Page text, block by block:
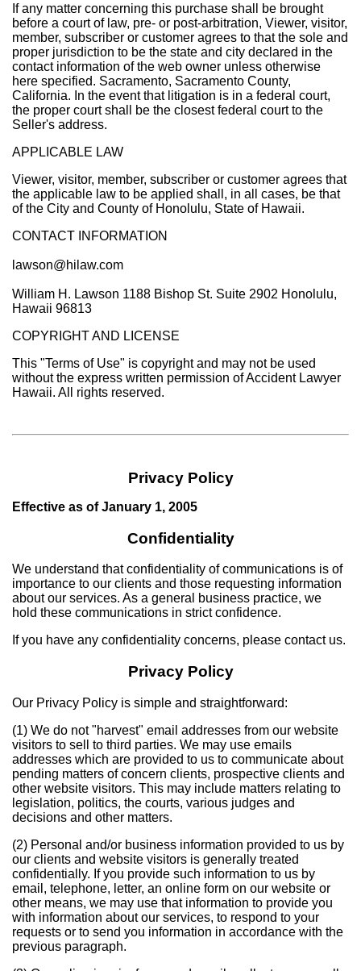
If any matter concerning this purchase shall be brought
before a court of law, pre- or post-arbitration, Viewer, visitor,
member, subscriber or customer agrees to that the sole and
proper jurisdiction to be the state and city declared in the
contact information of the web owner unless otherwise
here specified. Sacramento, Sacramento County,
California. In the event that litigation is in a federal court,
the proper court shall be the closest federal court to the
Seller's address.
APPLICABLE LAW
Viewer, visitor, member, subscriber or customer agrees that
the applicable law to be applied shall, in all cases, be that
of the City and County of Honolulu, State of Hawaii.
CONTACT INFORMATION
lawson@hilaw.com
William H. Lawson 1188 Bishop St. Suite 2902 Honolulu,
Hawaii 96813
COPYRIGHT AND LICENSE
This "Terms of Use" is copyright and may not be used
without the express written permission of Accident Lawyer
Hawaii. All rights reserved.
Privacy Policy
Effective as of January 1, 2005
Confidentiality
We understand that confidentiality of communications is of
importance to our clients and those requesting information
about our services. As a general business practice, we
hold these communications in strict confidence.
If you have any confidentiality concerns, please contact us.
Privacy Policy
Our Privacy Policy is simple and straightforward:
(1) We do not "harvest" email addresses from our website
visitors to sell to third parties. We may use emails
addresses which are provided to us to communicate about
pending matters of concern clients, prospective clients and
other website visitors. This may include matters relating to
legislation, politics, the courts, various judges and
decisions and other matters.
(2) Personal and/or business information provided to us by
our clients and website visitors is generally treated
confidentially. If you provide such information to us by
email, telephone, letter, an online form on our website or
other means, we may use that information to provide you
with information about our services, to respond to your
requests or to send you information in accordance with the
previous paragraph.